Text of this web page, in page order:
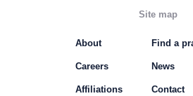
Site map
About Find a
Careers News
Affiliations Contact